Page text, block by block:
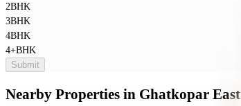
2BHK
3BHK
4BHK
4+BHK
Submit
Nearby Properties in Ghatkopar East